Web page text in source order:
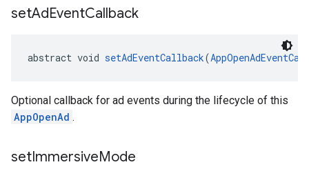
setAdEventCallback
abstract void setAdEventCallback(
Optional callback for ad events during the lifecycle of this
AppOpenAd .
setImmersiveMode